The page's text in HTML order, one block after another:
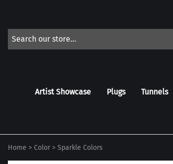
Artist Showcase Plugs Tunnels
Home > Color > Sparkle Colors